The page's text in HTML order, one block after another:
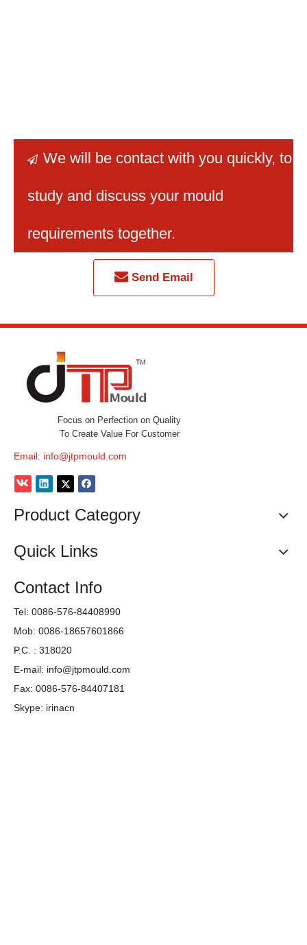
 We will be contact with you quickly, to
study and discuss your mould
requirements together.
Send Email
Focus on Perfection on Quality
To Create Value For Customer
Email: info@jtpmould.com
Product Category
Quick Links
Contact Info
Tel: 0086-576-84408990
Mob: 0086-18657601866
P.C. : 318020
E-mail: info@jtpmould.com
Fax: 0086-576-84407181
Skype: irinacn